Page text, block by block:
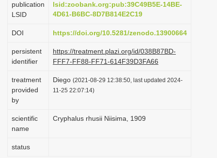
i
n
publication
LSID
lsid:zoobank.org:pub:39C49B5E-14BE-
4D61-B6BC-8D7B814E2C19
DOI https://doi.org/10.5281/zenodo.13900664
persistent
identifier
https://treatment.plazi.org/id/038B87BD-
FFF7-FF88-FF71-614F39D3FA66
treatment
provided
by
Diego (2021-08-29 12:38:50, last updated 2024-
11-25 22:07:14)
scientific
name
Cryphalus rhusii Niisima, 1909
status